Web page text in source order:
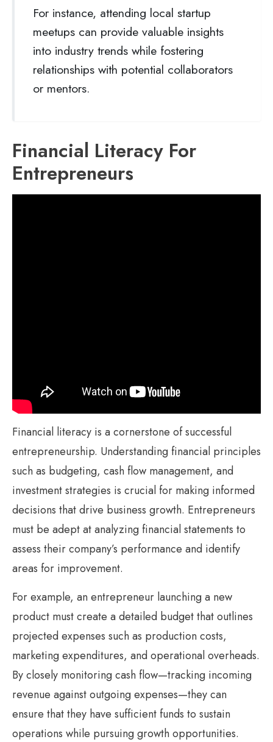
For instance, attending local startup
meetups can provide valuable insights
into industry trends while fostering
relationships with potential collaborators
or mentors.
Financial Literacy For
Entrepreneurs
Financial literacy is a cornerstone of successful
entrepreneurship. Understanding financial principles
such as budgeting, cash flow management, and
investment strategies is crucial for making informed
decisions that drive business growth. Entrepreneurs
must be adept at analyzing financial statements to
assess their company’s performance and identify
areas for improvement.
For example, an entrepreneur launching a new
product must create a detailed budget that outlines
projected expenses such as production costs,
marketing expenditures, and operational overheads.
By closely monitoring cash flow—tracking incoming
revenue against outgoing expenses—they can
ensure that they have sufficient funds to sustain
operations while pursuing growth opportunities.